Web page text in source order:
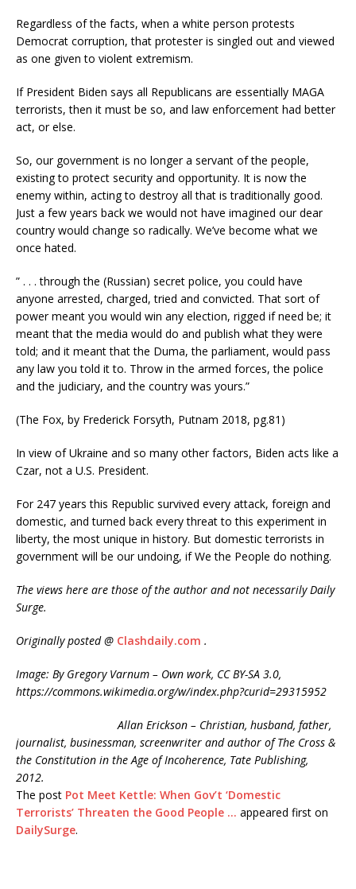
Regardless of the facts, when a white person protests
Democrat corruption, that protester is singled out and viewed
as one given to violent extremism.
If President Biden says all Republicans are essentially MAGA
terrorists, then it must be so, and law enforcement had better
act, or else.
So, our government is no longer a servant of the people,
existing to protect security and opportunity. It is now the
enemy within, acting to destroy all that is traditionally good.
Just a few years back we would not have imagined our dear
country would change so radically. We’ve become what we
once hated.
” . . . through the (Russian) secret police, you could have
anyone arrested, charged, tried and convicted. That sort of
power meant you would win any election, rigged if need be; it
meant that the media would do and publish what they were
told; and it meant that the Duma, the parliament, would pass
any law you told it to. Throw in the armed forces, the police
and the judiciary, and the country was yours.”
(The Fox, by Frederick Forsyth, Putnam 2018, pg.81)
In view of Ukraine and so many other factors, Biden acts like a
Czar, not a U.S. President.
For 247 years this Republic survived every attack, foreign and
domestic, and turned back every threat to this experiment in
liberty, the most unique in history. But domestic terrorists in
government will be our undoing, if We the People do nothing.
The views here are those of the author and not necessarily Daily
Surge.
Originally posted @ Clashdaily.com .
Image: By Gregory Varnum – Own work, CC BY-SA 3.0,
https://commons.wikimedia.org/w/index.php?curid=29315952
Allan Erickson – Christian, husband, father,
journalist, businessman, screenwriter and author of The Cross &
the Constitution in the Age of Incoherence, Tate Publishing,
2012.
The post Pot Meet Kettle: When Gov’t ‘Domestic
Terrorists’ Threaten the Good People … appeared first on
DailySurge.